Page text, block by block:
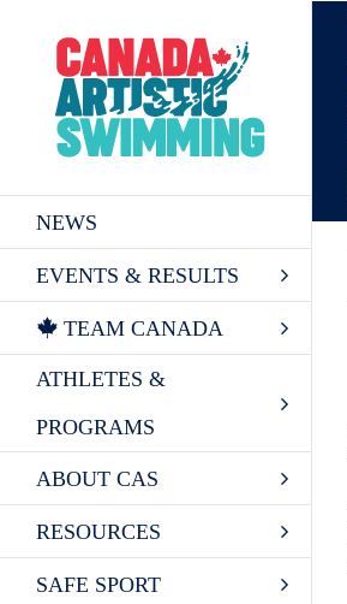
content
NEWS
EVENTS & RESULTS
TEAM CANADA
ATHLETES &
PROGRAMS
ABOUT CAS
RESOURCES
SAFE SPORT